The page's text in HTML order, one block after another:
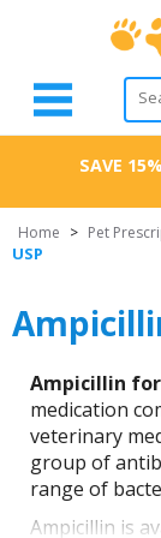
SAVE
Home > Pet
USP
Ampicillin
medication
veterinary
group of
range of
Ampicillin is